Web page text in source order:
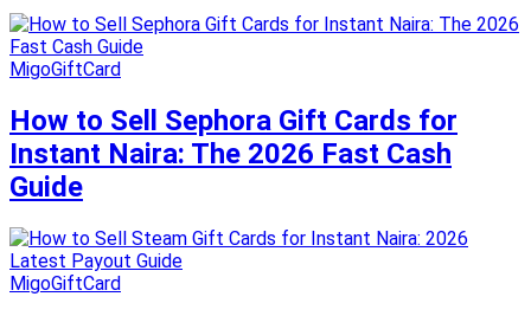
MigoGiftCard
How to Sell Sephora Gift Cards for
Instant Naira: The 2026 Fast Cash
Guide
MigoGiftCard